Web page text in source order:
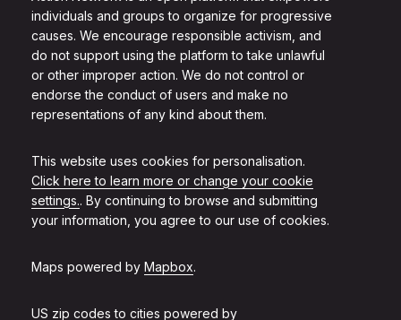
individuals and groups to organize for progressive
causes. We encourage responsible activism, and
do not support using the platform to take unlawful
or other improper action. We do not control or
endorse the conduct of users and make no
representations of any kind about them.
This website uses cookies for personalisation.
Click here to learn more or change your cookie
settings.. By continuing to browse and submitting
your information, you agree to our use of cookies.
Maps powered by Mapbox.
US zip codes to cities powered by